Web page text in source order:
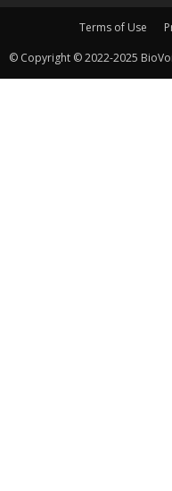
Terms of Use
© Copyright © 2022-2025